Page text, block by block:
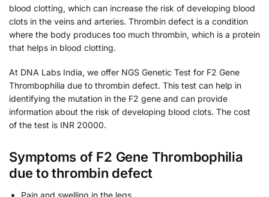
blood clotting, which can increase the risk of developing blood
clots in the veins and arteries. Thrombin defect is a condition
where the body produces too much thrombin, which is a protein
that helps in blood clotting.
At DNA Labs India, we offer NGS Genetic Test for F2 Gene
Thrombophilia due to thrombin defect. This test can help in
identifying the mutation in the F2 gene and can provide
information about the risk of developing blood clots. The cost
of the test is INR 20000.
Symptoms of F2 Gene Thrombophilia
due to thrombin defect
Pain and swelling in the legs